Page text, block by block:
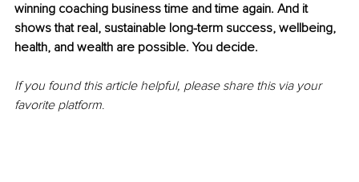
winning coaching business time and time again. And it
shows that real, sustainable long-term success, wellbeing,
health, and wealth are possible. You decide.
If you found this article helpful, please share this via your
favorite platform.